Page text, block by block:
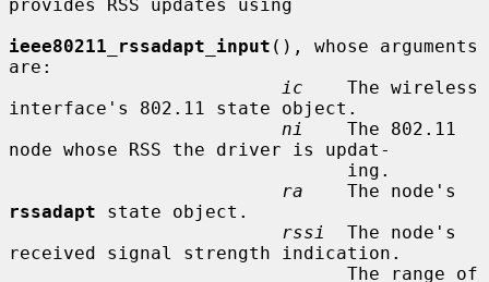
provides RSS updates using
ieee80211_rssadapt_input (), whose arguments
are:
ic
    The wireless
interface's 802.11 state object.
ni
    The 802.11
node whose RSS the driver is updat-
ra
rssadapt state object.
rssi
  The node's
received signal strength indication.